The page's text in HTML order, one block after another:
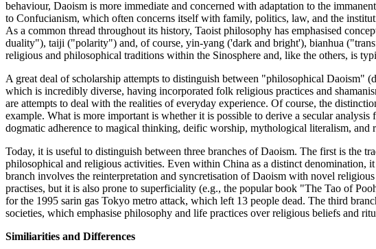
behaviour, Daoism is more immediate and concerned with adaptation to the
to Confucianism, which often concerns itself with family, politics, law, and the
As a common thread throughout its history, Taoist philosophy has emphasised
duality"), taiji ("polarity") and, of course, yin-yang ('dark and bright'), bianhua
religious and philosophical traditions within the Sinosphere and, like the others, is
A great deal of scholarship attempts to distinguish between "philosophical
which is incredibly diverse, having incorporated folk religious practices and
are attempts to deal with the realities of everyday experience. Of course, the
example. What is more important is whether it is possible to derive a secular
dogmatic adherence to magical thinking, deific worship, mythological literalism,
Today, it is useful to distinguish between three branches of Daoism. The first is the
philosophical and religious activities. Even within China as a distinct denomination,
branch involves the reinterpretation and syncretisation of Daoism with novel
practises, but it is also prone to superficiality (e.g., the popular book "The Tao of
for the 1995 sarin gas Tokyo metro attack, which left 13 people dead. The third
societies, which emphasise philosophy and life practices over religious beliefs and
Similiarities and Differences